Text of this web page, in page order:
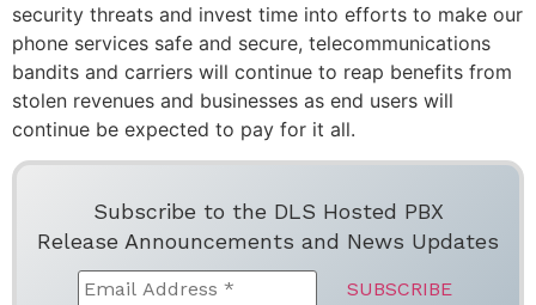
security threats and invest time into efforts to make our
phone services safe and secure, telecommunications
bandits and carriers will continue to reap benefits from
stolen revenues and businesses as end users will
continue be expected to pay for it all.
Subscribe to the DLS Hosted PBX
Release Announcements and News Updates